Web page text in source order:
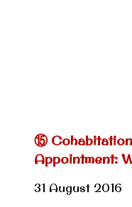
⑮
Appointment:
31 August 2016